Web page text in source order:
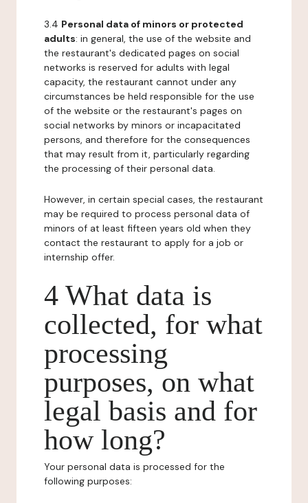
3.4 Personal data of minors or protected
adults: in general, the use of the website and
the restaurant's dedicated pages on social
networks is reserved for adults with legal
capacity, the restaurant cannot under any
circumstances be held responsible for the use
of the website or the restaurant's pages on
social networks by minors or incapacitated
persons, and therefore for the consequences
that may result from it, particularly regarding
the processing of their personal data.
However, in certain special cases, the restaurant
may be required to process personal data of
minors of at least fifteen years old when they
contact the restaurant to apply for a job or
internship offer.
4 What data is
collected, for what
processing
purposes, on what
legal basis and for
how long?
Your personal data is processed for the
following purposes: